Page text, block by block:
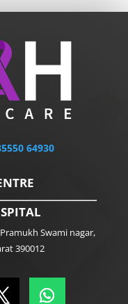
64930
Swami nagar,
390012